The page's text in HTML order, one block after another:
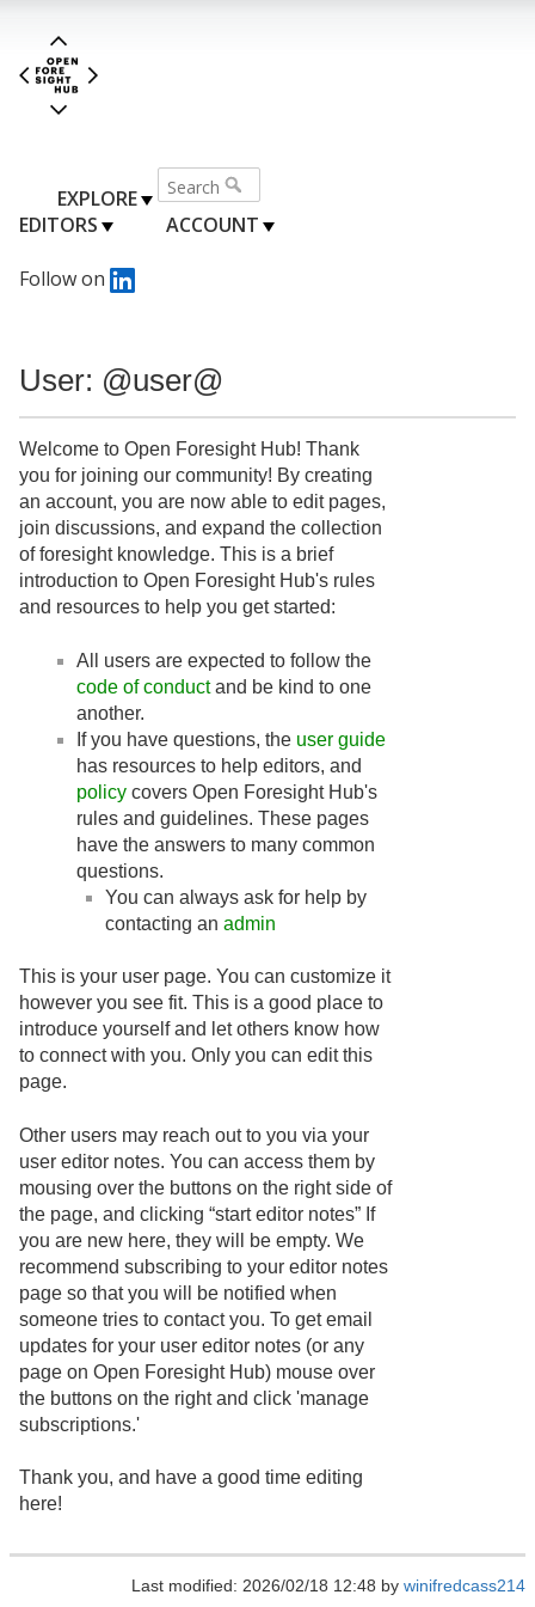
EXPLORE
EDITORS
ACCOUNT
Follow on
User: @user@
Welcome to Open Foresight Hub! Thank
you for joining our community! By creating
an account, you are now able to edit pages,
join discussions, and expand the collection
of foresight knowledge. This is a brief
introduction to Open Foresight Hub's rules
and resources to help you get started:
All users are expected to follow the
code of conductand be kind to one
another.
If you have questions, the user guide
has resources to help editors, and
policy covers Open Foresight Hub's
rules and guidelines. These pages
have the answers to many common
questions.
You can always ask for help by
contacting an admin
This is your user page. You can customize it
however you see fit. This is a good place to
introduce yourself and let others know how
to connect with you. Only you can edit this
page.
Other users may reach out to you via your
user editor notes. You can access them by
mousing over the buttons on the right side of
the page, and clicking “start editor notes” If
you are new here, they will be empty. We
recommend subscribing to your editor notes
page so that you will be notified when
someone tries to contact you. To get email
updates for your user editor notes (or any
page on Open Foresight Hub) mouse over
the buttons on the right and click 'manage
subscriptions.'
Thank you, and have a good time editing
here!
Last modified: 2026/02/18 12:48 by winifredcass214